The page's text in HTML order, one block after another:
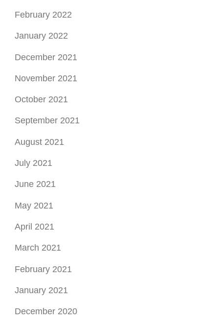
November 2021
October 2021
September 2021
August 2021
July 2021
June 2021
May 2021
April 2021
March 2021
February 2021
January 2021
December 2020
November 2020
October 2020
September 2020